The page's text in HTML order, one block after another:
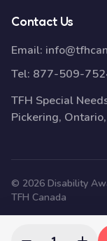
Contact Us
Email:
Tel: 877-509-
TFH Special
Pickering,
© 2026 Disability
TFH Canada